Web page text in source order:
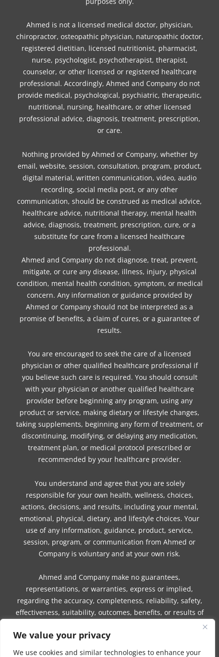
We value your privacy
We use cookies and similar technologies to enhance your
Ahmed is not a licensed medical doctor, physician,
chiropractor, osteopathic physician, naturopathic doctor,
registered dietitian, licensed nutritionist, pharmacist,
nurse, psychologist, psychotherapist, therapist,
counselor, or other licensed or registered healthcare
professional. Accordingly, Ahmed and Company do not
provide medical, psychological, psychiatric, therapeutic,
nutritional, nursing, healthcare, or other licensed
professional advice, diagnosis, treatment, prescription,
or care.
Nothing provided by Ahmed or Company, whether by
email, website, session, consultation, program, product,
digital material, written communication, video, audio
recording, social media post, or any other
communication, should be construed as medical advice,
healthcare advice, nutritional therapy, mental health
advice, diagnosis, treatment, prescription, cure, or a
substitute for care from a licensed healthcare
professional.
Ahmed and Company do not diagnose, treat, prevent,
mitigate, or cure any disease, illness, injury, physical
condition, mental health condition, symptom, or medical
concern. Any information or guidance provided by
Ahmed or Company should not be interpreted as a
promise of benefits, a claim of cures, or a guarantee of
results.
You are encouraged to seek the care of a licensed
physician or other qualified healthcare professional if
you believe such care is required. You should consult
with your physician or another qualified healthcare
provider before beginning any program, using any
product or service, making dietary or lifestyle changes,
taking supplements, beginning any form of treatment, or
discontinuing, modifying, or delaying any medication,
treatment plan, or medical protocol prescribed or
recommended by your healthcare provider.
You understand and agree that you are solely
responsible for your own health, wellness, choices,
actions, decisions, and results, including your mental,
emotional, physical, dietary, and lifestyle choices. Your
use of any information, guidance, product, service,
session, program, or communication from Ahmed or
Company is voluntary and at your own risk.
Ahmed and Company make no guarantees,
representations, or warranties, express or implied,
regarding the accuracy, completeness, reliability, safety,
effectiveness, suitability, outcomes, benefits, or results of
program, or communication.